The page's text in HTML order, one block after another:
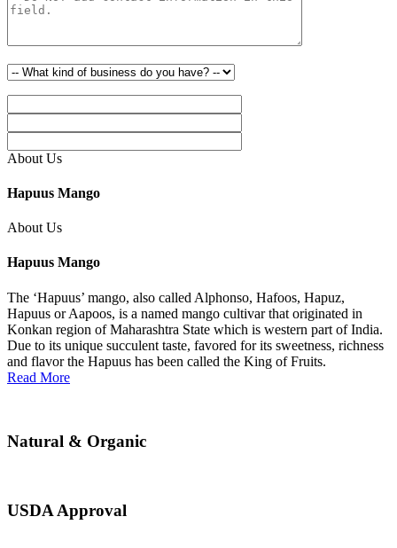
About Us
Hapuus Mango
About Us
Hapuus Mango
The ‘Hapuus’ mango, also called Alphonso, Hafoos, Hapuz,
Hapuus or Aapoos, is a named mango cultivar that originated in
Konkan region of Maharashtra State which is western part of India.
Due to its unique succulent taste, favored for its sweetness, richness
and flavor the Hapuus has been called the King of Fruits.
Read More
Natural & Organic
USDA Approval